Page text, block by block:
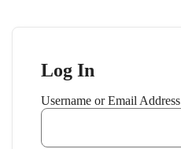
Log In
Username or Email Address